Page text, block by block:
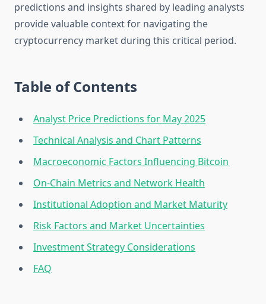
predictions and insights shared by leading analysts
provide valuable context for navigating the
cryptocurrency market during this critical period.
Table of Contents
Analyst Price Predictions for May 2025
Technical Analysis and Chart Patterns
Macroeconomic Factors Influencing Bitcoin
On-Chain Metrics and Network Health
Institutional Adoption and Market Maturity
Risk Factors and Market Uncertainties
Investment Strategy Considerations
FAQ